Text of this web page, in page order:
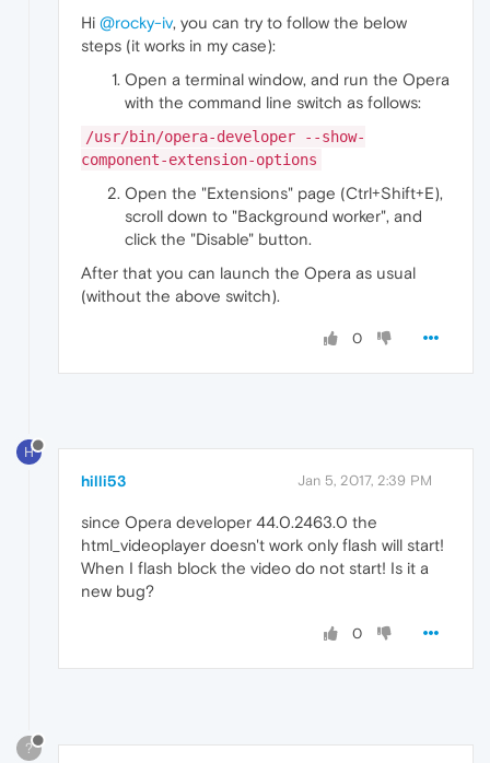
Hi @rocky-iv, you can try to follow the below
steps (it works in my case):
Open a terminal window, and run the Opera
with the command line switch as follows:
/usr/bin/opera-developer --show-
component-extension-options
Open the "Extensions" page (Ctrl+Shift+E),
scroll down to "Background worker", and
click the "Disable" button.
After that you can launch the Opera as usual
(without the above switch).
0
H
hilli53 Jan 5, 2017, 2:39 PM
since Opera developer 44.0.2463.0 the
html_videoplayer doesn't work only flash will start!
When I flash block the video do not start! Is it a
new bug?
0
?